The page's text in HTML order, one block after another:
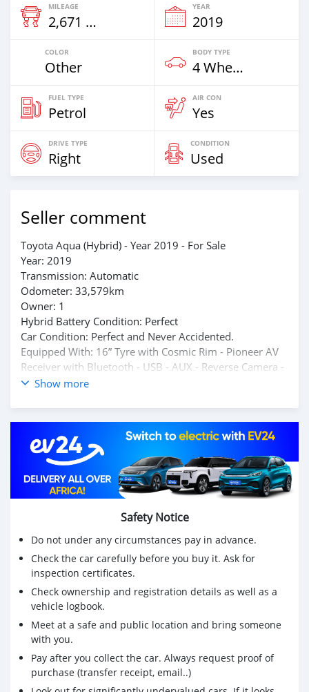
MILEAGE
2,671 Km
YEAR
2019
COLOR
Other
BODY TYPE
4 Wheel Drives & SUVs
FUEL TYPE
Petrol
AIR CON
Yes
DRIVE TYPE
Right
CONDITION
Used
Seller comment
Toyota Aqua (Hybrid) - Year 2019 - For Sale
Year: 2019
Transmission: Automatic
Odometer: 33,579km
Owner: 1
Hybrid Battery Condition: Perfect
Car Condition: Perfect and Never Accidented.
Equipped With: 16” Tyre with Cosmic Rim - Pioneer AV
Receiver with Bluetooth - USB - AUX - Reverse Camera -
Dual AC - Digital Dashboard and others.
Reason for sale: due to departure urgent ‼️
For more info whatsapp on 57033286
Show more
Safety Notice
Do not under any circumstances pay in advance.
Check the car carefully before you buy it. Ask for
inspection certificates.
Check ownership and registration details as well as a
vehicle logbook.
Meet at a safe and public location and bring someone
with you.
Pay after you collect the car. Always request proof of
purchase (transfer receipt, email..)